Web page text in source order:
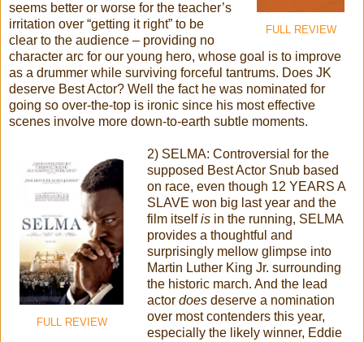
FULL REVIEW
seems better or worse for the teacher’s
irritation over “getting it right” to be
clear to the audience – providing no
character arc for our young hero, whose goal is to improve
as a drummer while surviving forceful tantrums. Does JK
deserve Best Actor? Well the fact he was nominated for
going so over-the-top is ironic since his most effective
scenes involve more down-to-earth subtle moments.
FULL REVIEW
2) SELMA: Controversial for the
supposed Best Actor Snub based
on race, even though 12 YEARS A
SLAVE won big last year and the
film itselfisin the running, SELMA
provides a thoughtful and
surprisingly mellow glimpse into
Martin Luther King Jr. surrounding
the historic march. And the lead
actor doesdeserve a nomination
over most contenders this year,
especially the likely winner, Eddie